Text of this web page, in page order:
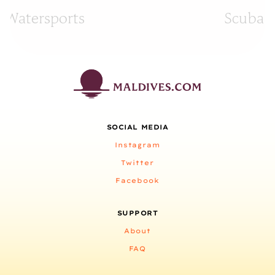
Watersports Scuba
SOCIAL MEDIA
Instagram
Twitter
Facebook
SUPPORT
About
FAQ